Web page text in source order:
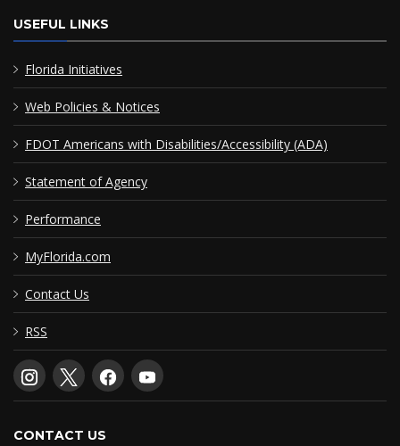
USEFUL LINKS
Florida Initiatives
Web Policies & Notices
FDOT Americans with Disabilities/Accessibility (ADA)
Statement of Agency
Performance
MyFlorida.com
Contact Us
RSS
CONTACT US